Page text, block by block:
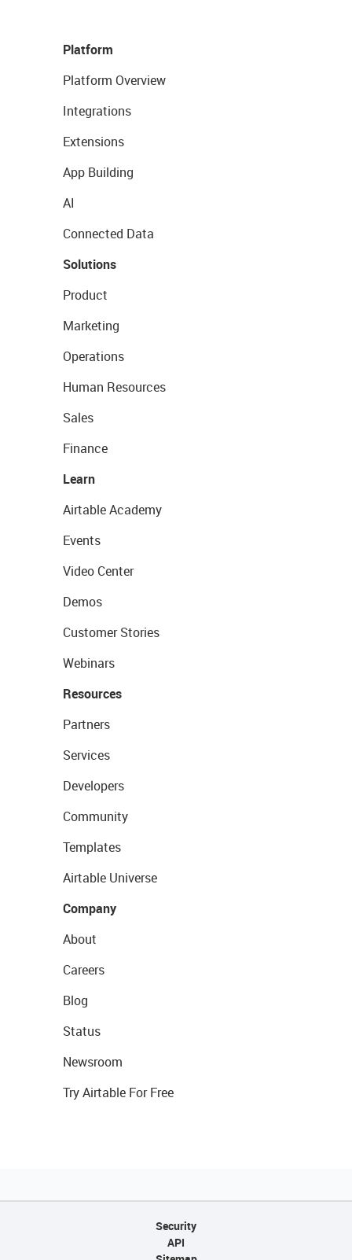
Platform
Platform Overview
Integrations
Extensions
App Building
AI
Connected Data
Solutions
Product
Marketing
Operations
Human Resources
Sales
Finance
Learn
Airtable Academy
Events
Video Center
Demos
Customer Stories
Webinars
Resources
Partners
Services
Developers
Community
Templates
Airtable Universe
Company
About
Careers
Blog
Status
Newsroom
Try Airtable For Free
Security
API